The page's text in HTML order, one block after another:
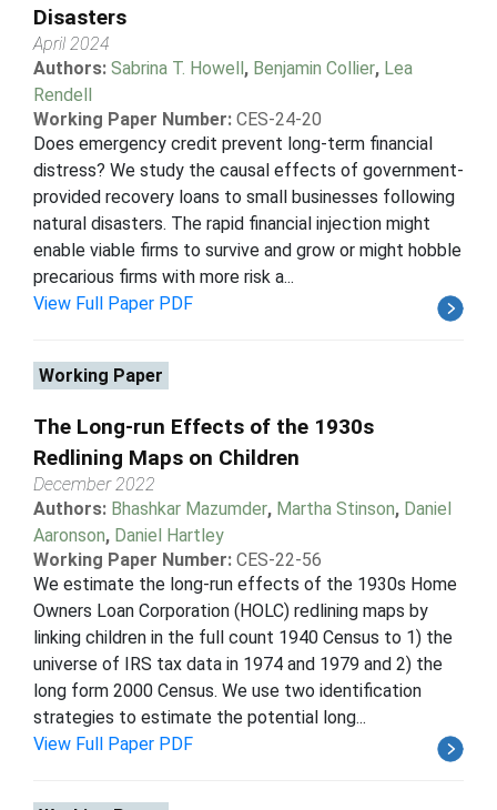
Disasters
April 2024
Authors: Sabrina T. Howell, Benjamin Collier, Lea
Rendell
Working Paper Number: CES-24-20
Does emergency credit prevent long-term financial
distress? We study the causal effects of government-
provided recovery loans to small businesses following
natural disasters. The rapid financial injection might
enable viable firms to survive and grow or might hobble
precarious firms with more risk a...
View Full Paper PDF
Working Paper
The Long-run Effects of the 1930s
Redlining Maps on Children
December 2022
Authors: Bhashkar Mazumder, Martha Stinson, Daniel
Aaronson, Daniel Hartley
Working Paper Number: CES-22-56
We estimate the long-run effects of the 1930s Home
Owners Loan Corporation (HOLC) redlining maps by
linking children in the full count 1940 Census to 1) the
universe of IRS tax data in 1974 and 1979 and 2) the
long form 2000 Census. We use two identification
strategies to estimate the potential long...
View Full Paper PDF